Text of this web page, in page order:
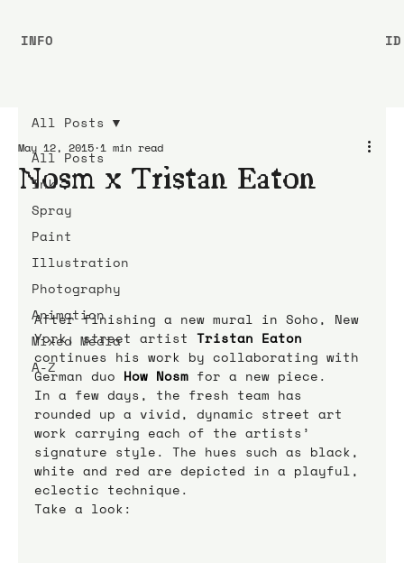
All Posts
Ink
Spray
Paint
Illustration
Photography
Animation
Mixed Media
A-Z
All Posts
Nosm x Tristan Eaton
May 12, 2015 1 min read
After finishing a new mural in Soho, New
York, street artist Tristan Eaton
continues his work by collaborating with
German duo How Nosm for a new piece.
In a few days, the fresh team has
rounded up a vivid, dynamic street art
work carrying each of the artists’
signature style. The hues such as black,
white and red are depicted in a playful,
eclectic technique.
Take a look:
INFO ID